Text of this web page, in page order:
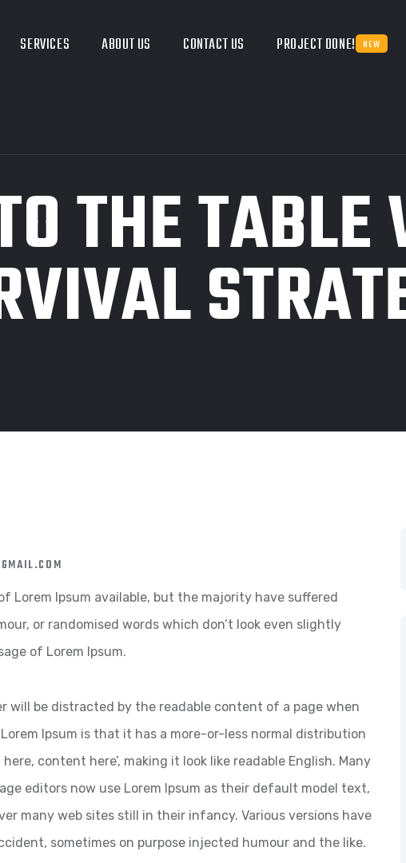
SERVICES ABOUT US CONTACT US PROJECT DONE! NEW
THE
Lorem Ipsum available, but the majority have suffered
or randomised words which don’t look even slightly
of Lorem Ipsum.
will be distracted by the readable content of a page when
Ipsum is that it has a more-or-less normal distribution
content here’, making it look like readable English. Many
editors now use Lorem Ipsum as their default model text,
many web sites still in their infancy. Various versions have
sometimes on purpose injected humour and the like.